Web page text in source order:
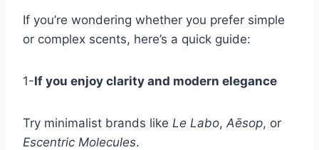
If you’re wondering whether you prefer simple
or complex scents, here’s a quick guide:
1-If you enjoy clarity and modern elegance
Try minimalist brands like Le Labo, Aēsop, or
Escentric Molecules.